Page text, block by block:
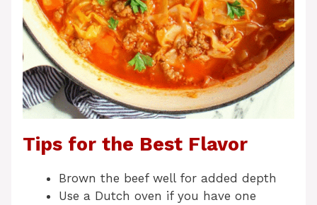
Tips for the Best Flavor
Brown the beef well for added depth
Use a Dutch oven if you have one